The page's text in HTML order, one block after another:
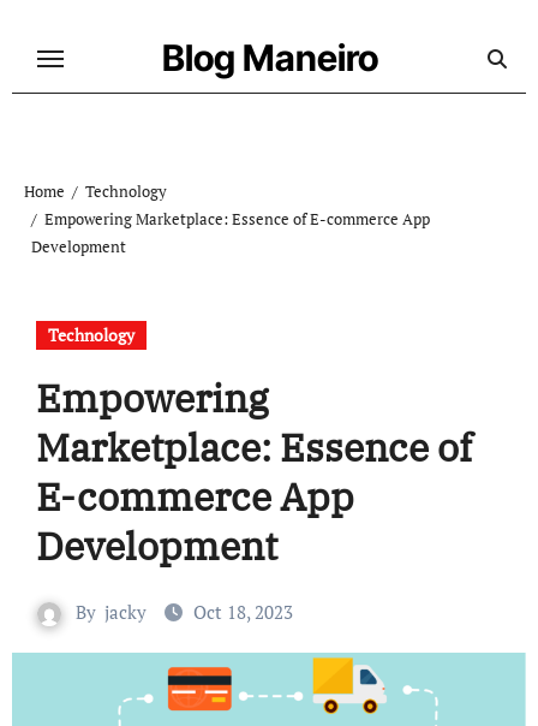
Blog Maneiro
Home
Technology
Empowering Marketplace: Essence of E-commerce App
Development
Technology
Empowering
Marketplace: Essence of
E-commerce App
Development
By jacky Oct 18, 2023